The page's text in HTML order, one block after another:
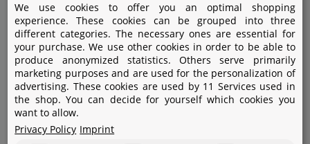
Amazon Pay
Bank transfer
Credit card
Apple Pay
We use cookies to offer you an optimal shopping
experience. These cookies can be grouped into three
different categories. The necessary ones are essential for
your purchase. We use other cookies in order to be able to
produce anonymized statistics. Others serve primarily
marketing purposes and are used for the personalization of
advertising. These cookies are used by 11 Services used in
the shop. You can decide for yourself which cookies you
want to allow.
Privacy Policy Imprint